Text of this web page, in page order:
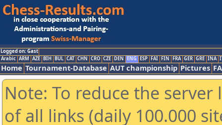
Logged on: Gast
Arabic ARM AZE BIH BUL CAT CHN CRO CZE DEN ENG ESP FAI FIN FRA GER GRE INA
Home Tournament-Database AUT championship Pictures
Note: To reduce the
of all links (daily 100.000